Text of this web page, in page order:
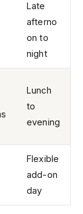
Late
afterno
on to
night
Lunch
to
evening
Flexible
add-on
day